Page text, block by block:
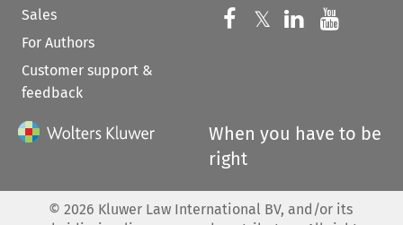
Sales
For Authors
Customer support &
feedback
Follow us on
𝕏 Follow us on
Follow us
When you have to be
right
© 2026 Kluwer Law International BV, and/or its